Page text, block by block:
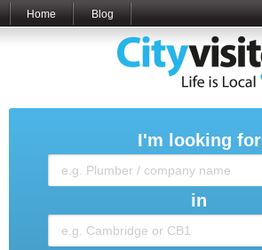
Home Blog
I'm looking for
in